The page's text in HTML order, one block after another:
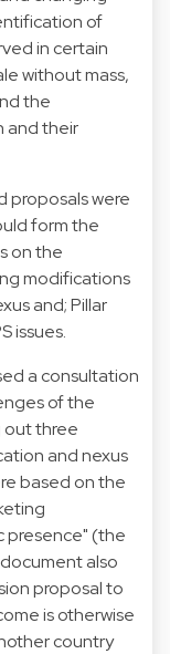
of
in certain
without mass,
the
and their
proposals were
form the
on the
modifications
and; Pillar
issues.
a consultation
of the
out three
and nexus
based on the
presence" (the
also
proposal to
is otherwise
country